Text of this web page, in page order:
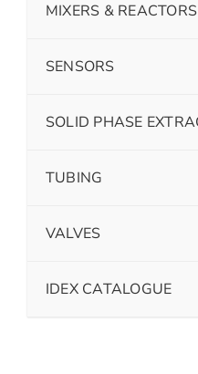
MIXERS & REACTORS
SENSORS
SOLID PHASE
TUBING
VALVES
IDEX CATALOGUE